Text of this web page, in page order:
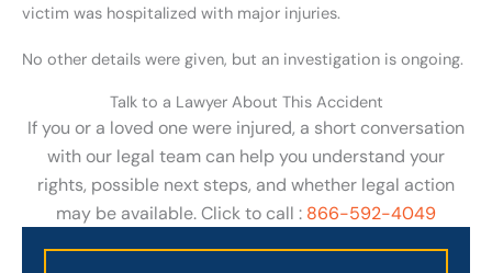
victim was hospitalized with major injuries.
No other details were given, but an investigation is ongoing.
Talk to a Lawyer About This Accident
If you or a loved one were injured, a short conversation
with our legal team can help you understand your
rights, possible next steps, and whether legal action
may be available. Click to call : 866-592-4049